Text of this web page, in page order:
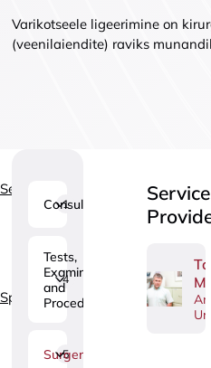
Varikotseele ligeerimine on
(veenilaiendite) raviks
Services
Specialties
Service
Consultations
1
Tests,
Examinations
and
Procedures
4
Surgery
5